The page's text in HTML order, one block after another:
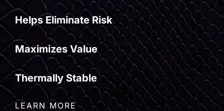
Helps Eliminate Risk
Maximizes Value
Thermally Stable
LEARN MORE